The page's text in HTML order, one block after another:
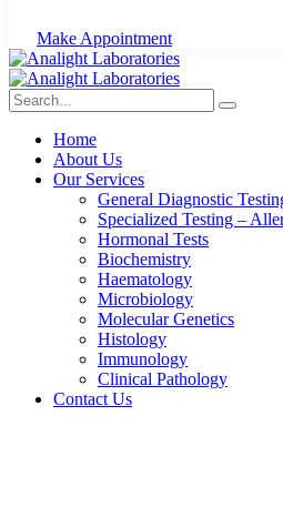
Make Appointment
Home
About Us
Our Services
General Diagnostic
Specialized Testing –
Hormonal Tests
Biochemistry
Haematology
Microbiology
Molecular Genetics
Histology
Immunology
Clinical Pathology
Contact Us